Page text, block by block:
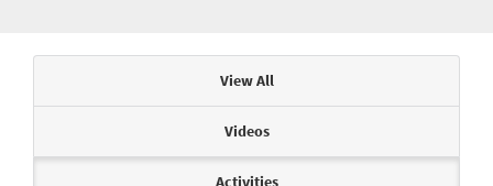
View All
Videos